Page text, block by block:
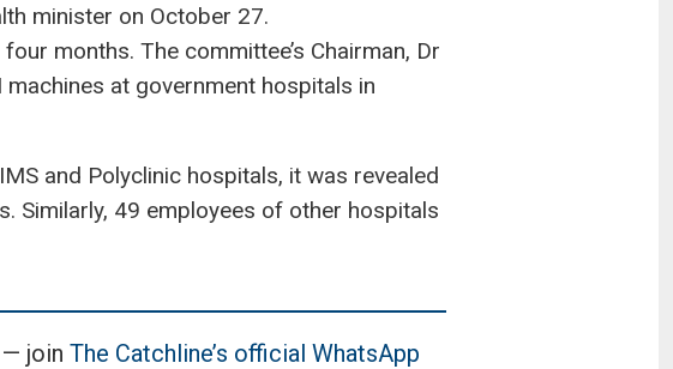
minister on October 27.
months. The committee’s Chairman, Dr
at government hospitals in
and Polyclinic hospitals, it was revealed
Similarly, 49 employees of other hospitals
— join The Catchline’s official WhatsApp